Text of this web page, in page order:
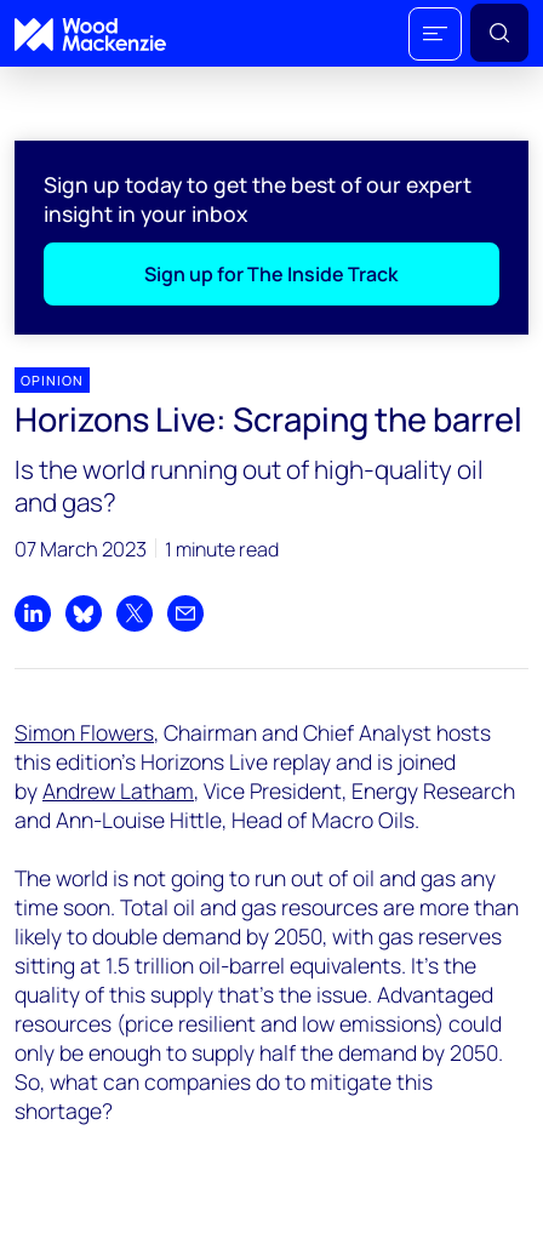
Sign up today to get the best of our expert
insight in your inbox
Sign up for The Inside Track
OPINION
Horizons Live: Scraping the barrel
Is the world running out of high-quality oil
and gas?
07 March 2023 1 minute read
Share on LinkedIn
Share on Bluesky
Share on XShare by email
Simon Flowers, Chairman and Chief Analyst hosts
this edition's Horizons Live replay and is joined
byAndrew Latham, Vice President, Energy Research
and Ann-Louise Hittle, Head of Macro Oils.
The world is not going to run out of oil and gas any
time soon. Total oil and gas resources are more than
likely to double demand by 2050, with gas reserves
sitting at 1.5 trillion oil-barrel equivalents. It’s the
quality of this supply that’s the issue. Advantaged
resources (price resilient and low emissions) could
only be enough to supply half the demand by 2050.
So, what can companies do to mitigate this
shortage?